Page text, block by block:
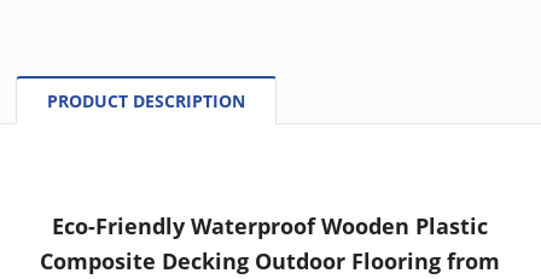
PRODUCT DESCRIPTION
Eco-Friendly Waterproof Wooden Plastic
Composite Decking Outdoor Flooring from